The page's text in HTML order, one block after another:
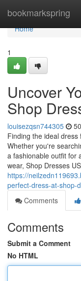
bookmarkspring
Home
Home
1
Uncover
Shop
louisezqsn744305
Finding the ideal
Whether you're
a fashionable outfit for
wear, Shop Dresses
https://
perfect-dress-at-shop-
Comments
Comments
Submit a Comment
No HTML